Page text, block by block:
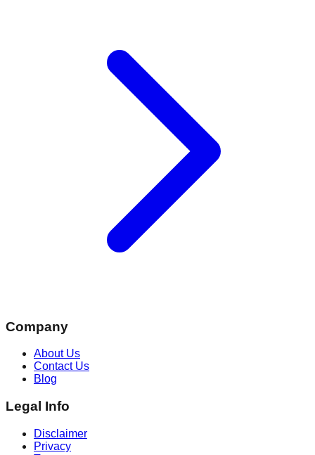
Company
About Us
Contact Us
Blog
Legal Info
Disclaimer
Privacy